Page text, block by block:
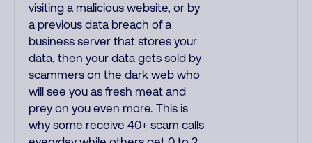
visiting a malicious website, or by
a previous data breach of a
business server that stores your
data, then your data gets sold by
scammers on the dark web who
will see you as fresh meat and
prey on you even more. This is
why some receive 40+ scam calls